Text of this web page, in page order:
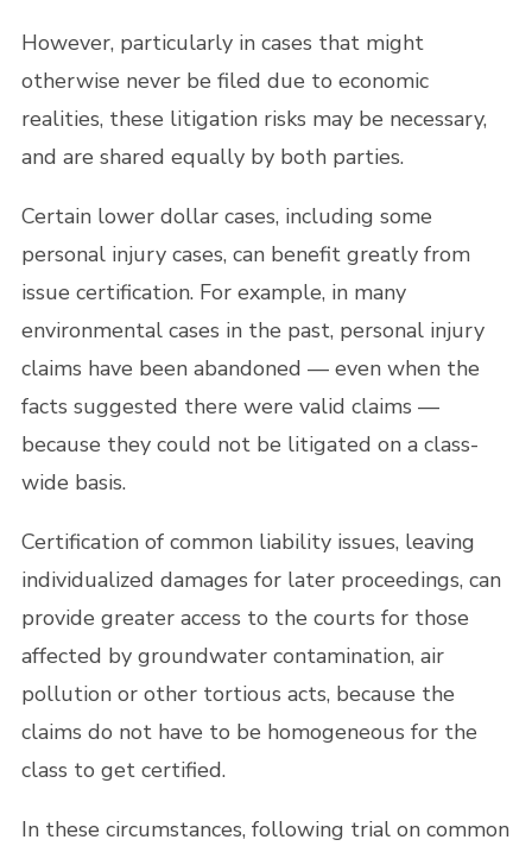
However, particularly in cases that might
otherwise never be filed due to economic
realities, these litigation risks may be necessary,
and are shared equally by both parties.
Certain lower dollar cases, including some
personal injury cases, can benefit greatly from
issue certification. For example, in many
environmental cases in the past, personal injury
claims have been abandoned — even when the
facts suggested there were valid claims —
because they could not be litigated on a class-
wide basis.
Certification of common liability issues, leaving
individualized damages for later proceedings, can
provide greater access to the courts for those
affected by groundwater contamination, air
pollution or other tortious acts, because the
claims do not have to be homogeneous for the
class to get certified.
In these circumstances, following trial on common